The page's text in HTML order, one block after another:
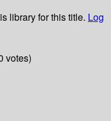
library for this title. Log
votes)